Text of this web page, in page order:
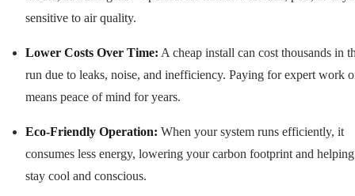
sensitive to air quality.
Lower Costs Over Time: A cheap install can cost thousands in
run due to leaks, noise, and inefficiency. Paying for expert work
means peace of mind for years.
Eco-Friendly Operation: When your system runs efficiently, it
consumes less energy, lowering your carbon footprint and
stay cool and conscious.